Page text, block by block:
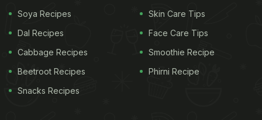
Soya Recipes
Dal Recipes
Cabbage Recipes
Beetroot Recipes
Snacks Recipes
Skin Care Tips
Face Care Tips
Smoothie Recipe
Phirni Recipe